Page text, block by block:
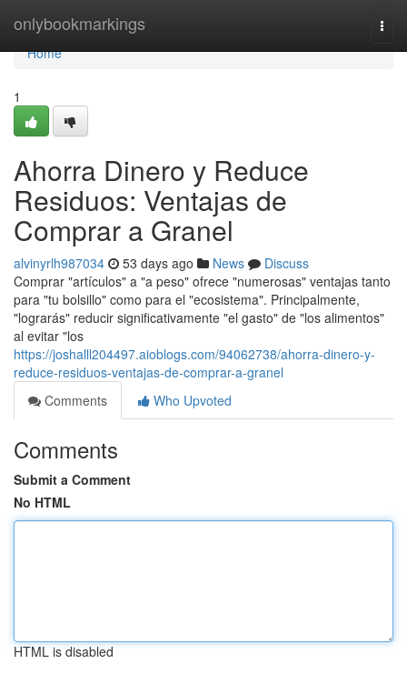
onlybookmarkings
Home
Home
1
Ahorra Dinero y Reduce
Residuos: Ventajas de
Comprar a Granel
alvinyrlh987034 53 days ago News
Discuss
Comprar "artículos" a "a peso" ofrece "numerosas" ventajas tanto
para "tu bolsillo" como para el "ecosistema". Principalmente,
"lograrás" reducir significativamente "el gasto" de "los alimentos"
al evitar "los
https://joshalll204497.aioblogs.com/94062738/ahorra-dinero-y-
reduce-residuos-ventajas-de-comprar-a-granel
Comments
Who Upvoted
Comments
Submit a Comment
No HTML
HTML is disabled